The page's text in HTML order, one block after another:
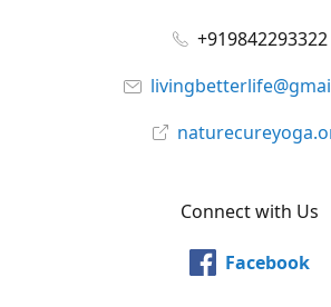
+919842293322
Connect with Us
Facebook